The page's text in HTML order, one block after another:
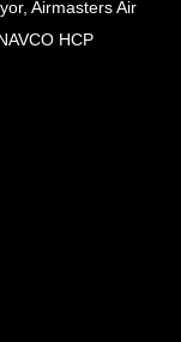
Airmasters Air
HCP